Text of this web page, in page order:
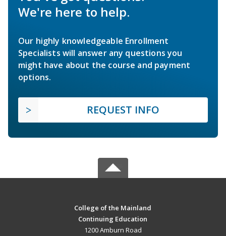
We're here to help.
Our highly knowledgeable Enrollment
Specialists will answer any questions you
might have about the course and payment
options.
REQUEST INFO
College of the Mainland
Continuing Education
1200 Amburn Road